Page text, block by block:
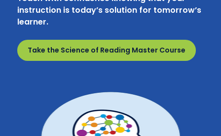
instruction is today’s solution for tomorrow’s
learner.
Take the Science of Reading Master Course